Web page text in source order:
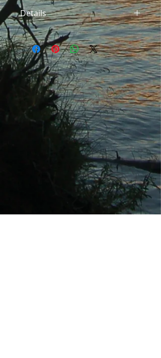
Details
SFR-57CA Reel Diameter:3.35"
Arbor Diameter: 2.2" Spool Width:
1.1" Reel Weight:5.6oz Handling:
Right or Left Handed